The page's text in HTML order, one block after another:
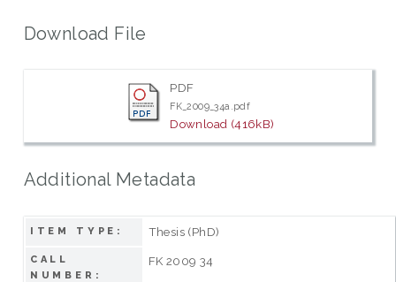
Download File
PDF
FK_2009_34a.pdf
Download (416kB)
Additional Metadata
ITEM TYPE: Thesis (PhD)
CALL
NUMBER:
FK 2009 34